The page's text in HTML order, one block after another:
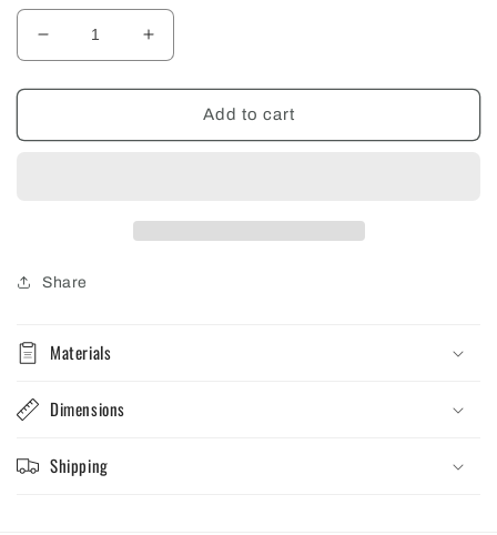
Decrease
quantity
for
Workshop
Increase
quantity
for
Workshop
Add to cart
Share
Materials
Dimensions
Shipping